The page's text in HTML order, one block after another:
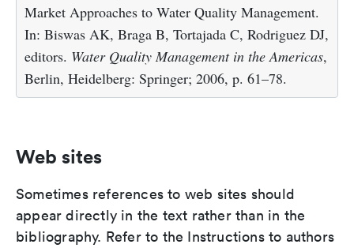
Market Approaches to Water Quality Management.
In: Biswas AK, Braga B, Tortajada C, Rodriguez DJ,
editors. Water Quality Management in the Americas,
Berlin, Heidelberg: Springer; 2006, p. 61–78.
Web sites
Sometimes references to web sites should
appear directly in the text rather than in the
bibliography. Refer to the Instructions to authors